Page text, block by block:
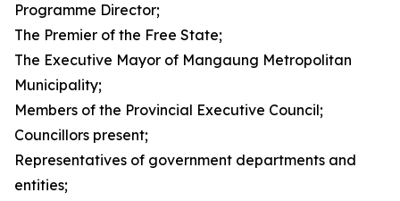
Programme Director;
The Premier of the Free State;
The Executive Mayor of Mangaung Metropolitan
Municipality;
Members of the Provincial Executive Council;
Councillors present;
Representatives of government departments and
entities;